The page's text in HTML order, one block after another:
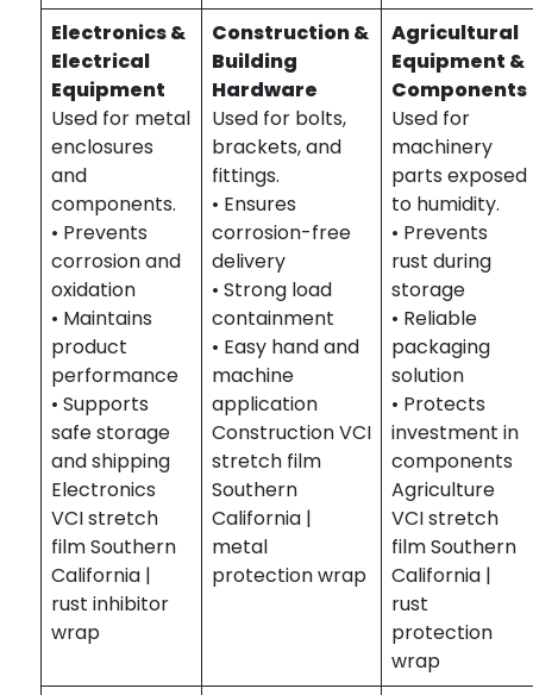
Electronics &
Electrical
Equipment
Used for metal
enclosures
and
components.
• Prevents
corrosion and
oxidation
• Maintains
product
performance
• Supports
safe storage
and shipping
Electronics
VCI stretch
film Southern
California |
rust inhibitor
wrap
Construction &
Building
Hardware
Used for bolts,
brackets, and
fittings.
• Ensures
corrosion-free
delivery
• Strong load
containment
• Easy hand and
machine
application
Construction VCI
stretch film
Southern
California |
metal
protection wrap
Agricultural
Equipment &
Components
Used for
machinery
parts exposed
to humidity.
• Prevents
rust during
storage
• Reliable
packaging
solution
• Protects
investment in
components
Agriculture
VCI stretch
film Southern
California |
rust
protection
wrap